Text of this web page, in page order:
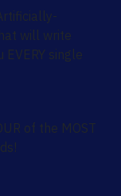
will write
single
of the MOST